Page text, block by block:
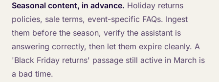
Seasonal content, in advance. Holiday returns
policies, sale terms, event-specific FAQs. Ingest
them before the season, verify the assistant is
answering correctly, then let them expire cleanly. A
'Black Friday returns' passage still active in March is
a bad time.